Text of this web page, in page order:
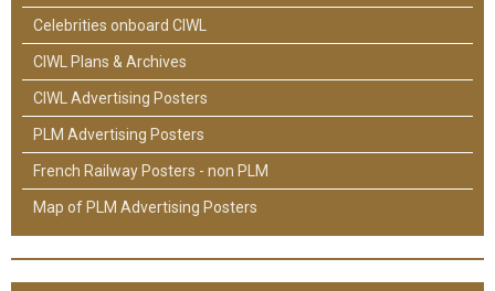
Celebrities onboard CIWL
CIWL Plans & Archives
CIWL Advertising Posters
PLM Advertising Posters
French Railway Posters - non PLM
Map of PLM Advertising Posters